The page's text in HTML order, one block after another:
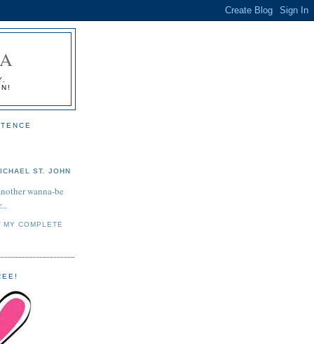
ST. JOHN
wanna-be
MY COMPLETE